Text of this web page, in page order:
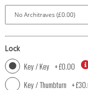
Lock
Key / Key +£0.00
Key / Thumbturn +